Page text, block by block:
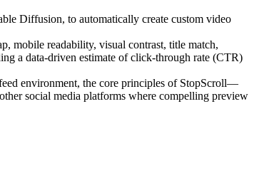
Diffusion, to automatically create custom video
mobile readability, visual contrast, title match,
a data-driven estimate of click-through rate (CTR)
environment, the core principles of StopScroll—
social media platforms where compelling preview